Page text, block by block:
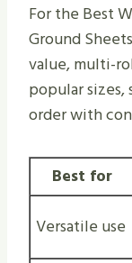
For the Best
Ground
value, multi-
popular sizes,
order with
Best for
Versatile use